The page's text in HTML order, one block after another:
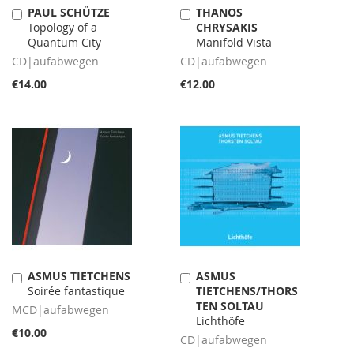
PAUL SCHÜTZE
Topology of a
Quantum City
CD|aufabwegen
€14.00
Add
to
Cart
THANOS
CHRYSAKIS
Manifold Vista
CD|aufabwegen
€12.00
Add
to
Cart
ASMUS TIETCHENS
Soirée fantastique
MCD|aufabwegen
€10.00
Add
to
Cart
ASMUS
TIETCHENS/THORS
TEN SOLTAU
Lichthöfe
CD|aufabwegen
Add
to
Cart